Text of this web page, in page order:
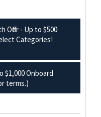
Offer - Up to $500
Categories!
$1,000 Onboard
terms.)